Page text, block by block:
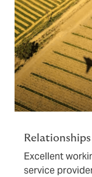
Relationships
Excellent
service